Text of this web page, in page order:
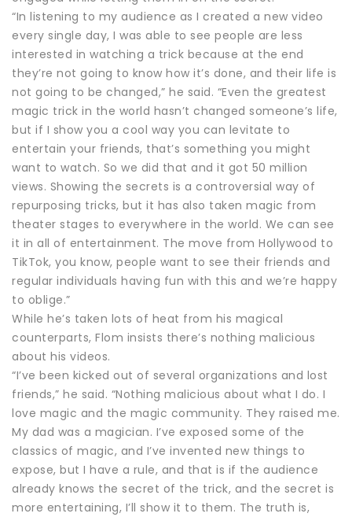
“In listening to my audience as I created a new video
every single day, I was able to see people are less
interested in watching a trick because at the end
they’re not going to know how it’s done, and their life is
not going to be changed,” he said. “Even the greatest
magic trick in the world hasn’t changed someone’s life,
but if I show you a cool way you can levitate to
entertain your friends, that’s something you might
want to watch. So we did that and it got 50 million
views. Showing the secrets is a controversial way of
repurposing tricks, but it has also taken magic from
theater stages to everywhere in the world. We can see
it in all of entertainment. The move from Hollywood to
TikTok, you know, people want to see their friends and
regular individuals having fun with this and we’re happy
to oblige.”
While he’s taken lots of heat from his magical
counterparts, Flom insists there’s nothing malicious
about his videos.
“I’ve been kicked out of several organizations and lost
friends,” he said. “Nothing malicious about what I do. I
love magic and the magic community. They raised me.
My dad was a magician. I’ve exposed some of the
classics of magic, and I’ve invented new things to
expose, but I have a rule, and that is if the audience
already knows the secret of the trick, and the secret is
more entertaining, I’ll show it to them. The truth is,